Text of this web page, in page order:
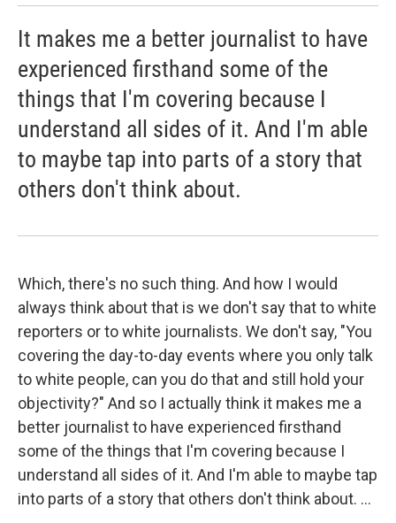
It makes me a better journalist to have
experienced firsthand some of the
things that I'm covering because I
understand all sides of it. And I'm able
to maybe tap into parts of a story that
others don't think about.
Which, there's no such thing. And how I would
always think about that is we don't say that to white
reporters or to white journalists. We don't say, "You
covering the day-to-day events where you only talk
to white people, can you do that and still hold your
objectivity?" And so I actually think it makes me a
better journalist to have experienced firsthand
some of the things that I'm covering because I
understand all sides of it. And I'm able to maybe tap
into parts of a story that others don't think about. ...